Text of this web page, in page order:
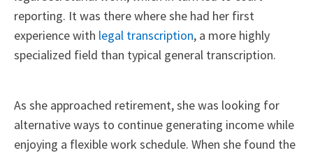
reporting. It was there where she had her first
experience with legal transcription, a more highly
specialized field than typical general transcription.
As she approached retirement, she was looking for
alternative ways to continue generating income while
enjoying a flexible work schedule. When she found the